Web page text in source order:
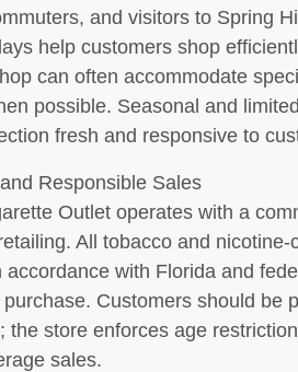
and visitors to Spring
help customers shop
can often accommodate
possible. Seasonal and
fresh and responsive to
Responsible Sales
Outlet operates with a
All tobacco and
accordance with Florida and
purchase. Customers should be
the store enforces age
sales.